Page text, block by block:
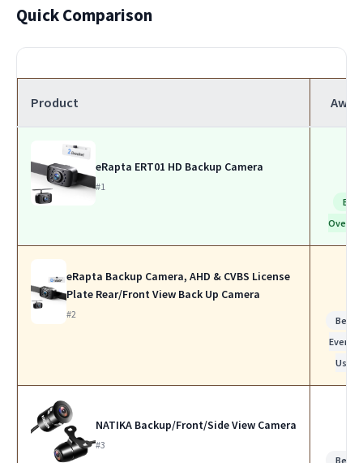
Quick Comparison
Product
eRapta ERT01 HD Backup Camera
#1
Best
Overall
eRapta Backup Camera, AHD & CVBS License
Plate Rear/Front View Back Up Camera
#2
Best
Use
NATIKA Backup/Front/Side View Camera
#3
Best